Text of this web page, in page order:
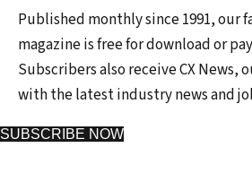
Published monthly since 1991, our
magazine is free for download or
Subscribers also receive CX News,
with the latest industry news and
SUBSCRIBE NOW